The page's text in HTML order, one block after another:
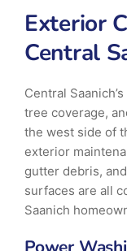
Exterior
Central
Central
tree coverage,
the west side of
exterior
gutter debris,
surfaces are all
Saanich